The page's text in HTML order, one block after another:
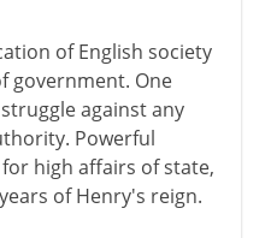
of English society
government. One
against any
Powerful
high affairs of state,
of Henry's reign.